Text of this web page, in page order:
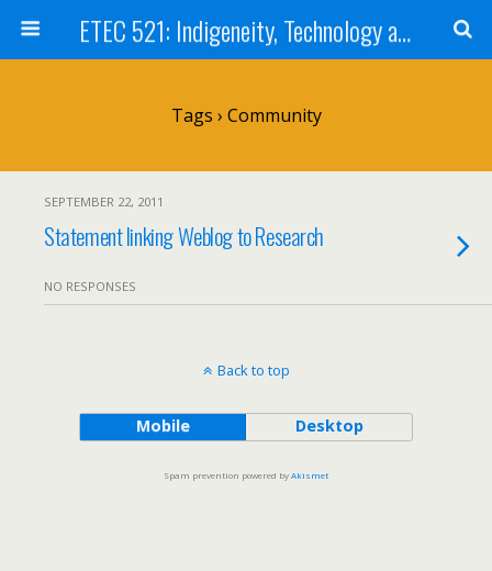
ETEC 521: Indigeneity, Technology and Education (Sept 2011)
Tags › Community
SEPTEMBER 22, 2011
Statement linking Weblog to Research
NO RESPONSES
Back to top
Mobile Desktop
Spam prevention powered byAkismet